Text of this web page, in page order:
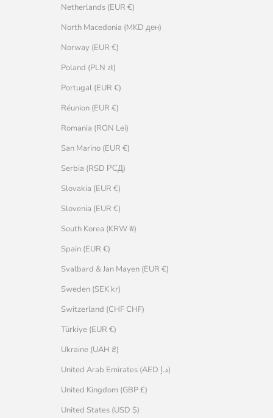
Netherlands (EUR €)
North Macedonia (MKD ден)
Norway (EUR €)
Poland (PLN zł)
Portugal (EUR €)
Réunion (EUR €)
Romania (RON Lei)
San Marino (EUR €)
Serbia (RSD РСД)
Slovakia (EUR €)
Slovenia (EUR €)
South Korea (KRW ₩)
Spain (EUR €)
Svalbard & Jan Mayen (EUR €)
Sweden (SEK kr)
Switzerland (CHF CHF)
Türkiye (EUR €)
Ukraine (UAH ₴)
United Arab Emirates (AED د.إ)
United Kingdom (GBP £)
United States (USD $)